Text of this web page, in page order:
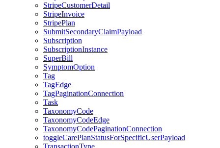
StripeCustomerDetail
StripeInvoice
StripePlan
SubmitSecondaryClaimPayload
Subscription
SubscriptionInstance
SuperBill
SymptomOption
Tag
TagEdge
TagPaginationConnection
Task
TaxonomyCode
TaxonomyCodeEdge
TaxonomyCodePaginationConnection
toggleCarePlanStatusForSpecificUserPayload
TransactionType